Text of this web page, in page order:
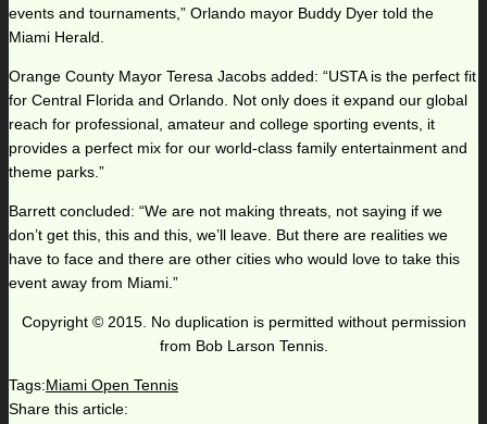
events and tournaments,” Orlando mayor Buddy Dyer told the
Miami Herald.
Orange County Mayor Teresa Jacobs added: “USTA is the perfect fit
for Central Florida and Orlando. Not only does it expand our global
reach for professional, amateur and college sporting events, it
provides a perfect mix for our world-class family entertainment and
theme parks.”
Barrett concluded: “We are not making threats, not saying if we
don’t get this, this and this, we’ll leave. But there are realities we
have to face and there are other cities who would love to take this
event away from Miami.”
Copyright © 2015. No duplication is permitted without permission
from Bob Larson Tennis.
Tags:Miami Open Tennis
Share this article: